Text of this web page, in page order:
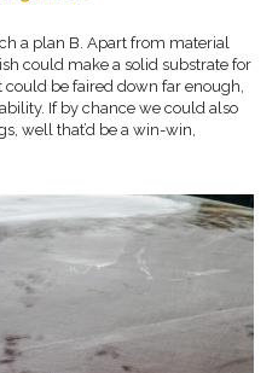
a plan B. Apart from material
could make a solid substrate for
be faired down far enough,
If by chance we could also
well that’d be a win-win,